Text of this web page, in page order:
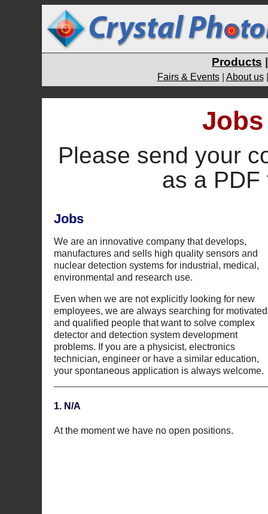
Products
Fairs & Events| About us
Please send your
as a
Jobs
We are an innovative company that develops,
manufactures and sells high quality sensors and
nuclear detection systems for industrial, medical,
environmental and research use.
Even when we are not explicitly looking for new
employees, we are always searching for motivated
and qualified people that want to solve complex
detector and detection system development
problems. If you are a physicist, electronics
technician, engineer or have a similar education,
your spontaneous application is always welcome.
1. N/A
At the moment we have no open positions.